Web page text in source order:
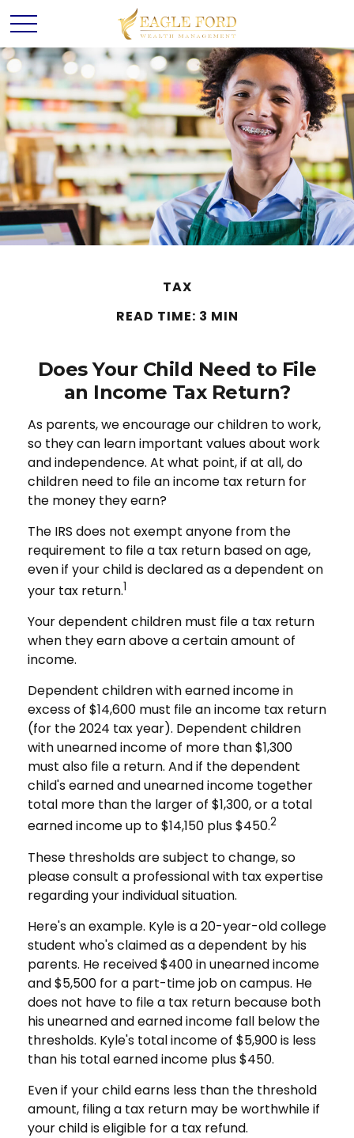
TAX
READ TIME: 3 MIN
Does Your Child Need to File
an Income Tax Return?
As parents, we encourage our children to work,
so they can learn important values about work
and independence. At what point, if at all, do
children need to file an income tax return for
the money they earn?
The IRS does not exempt anyone from the
requirement to file a tax return based on age,
even if your child is declared as a dependent on
your tax return.1
Your dependent children must file a tax return
when they earn above a certain amount of
income.
Dependent children with earned income in
excess of $14,600 must file an income tax return
(for the 2024 tax year). Dependent children
with unearned income of more than $1,300
must also file a return. And if the dependent
child's earned and unearned income together
total more than the larger of $1,300, or a total
earned income up to $14,150 plus $450.2
These thresholds are subject to change, so
please consult a professional with tax expertise
regarding your individual situation.
Here's an example. Kyle is a 20-year-old college
student who's claimed as a dependent by his
parents. He received $400 in unearned income
and $5,500 for a part-time job on campus. He
does not have to file a tax return because both
his unearned and earned income fall below the
thresholds. Kyle's total income of $5,900 is less
than his total earned income plus $450.
Even if your child earns less than the threshold
amount, filing a tax return may be worthwhile if
your child is eligible for a tax refund.